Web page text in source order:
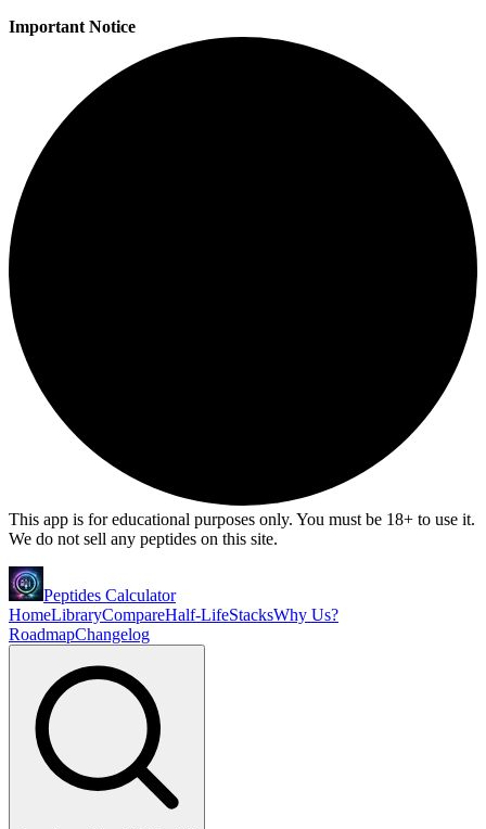
Important Notice
This app is for educational purposes only. You must be 18+ to use it.
We do not sell any peptides on this site.
Peptides Calculator
HomeLibraryCompareHalf-LifeStacksWhy Us?
RoadmapChangelog